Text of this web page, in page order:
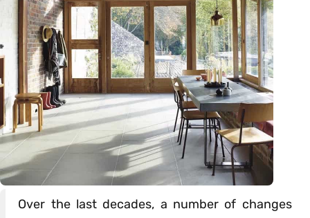
Over the last decades, a number of changes